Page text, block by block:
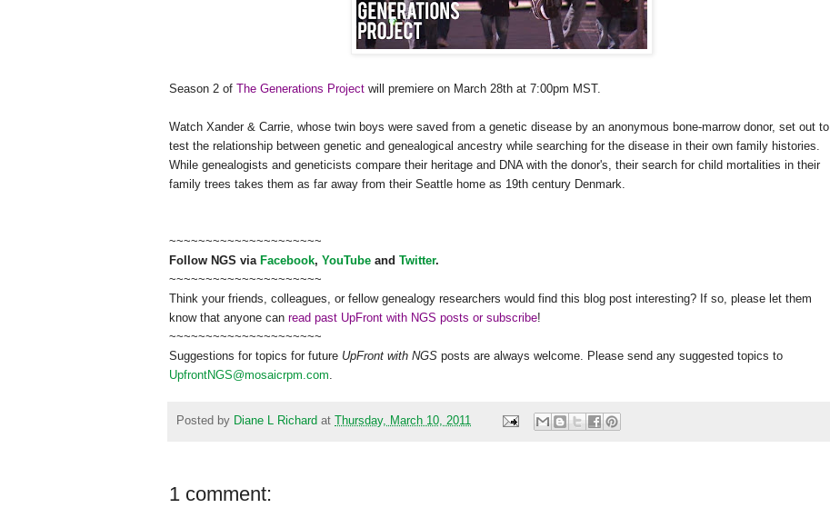
Season 2 of The Generations Project will premiere on March 28th at 7:00pm MST.
Watch Xander & Carrie, whose twin boys were saved from a genetic disease by an anonymous bone-marrow donor, set out to
test the relationship between genetic and genealogical ancestry while searching for the disease in their own family histories.
While genealogists and geneticists compare their heritage and DNAwith the donor's, their search for child mortalities in their
family trees takes them as far away from their Seattle home as 19th century Denmark.
~~~~~~~~~~~~~~~~~~~~~
Follow NGS via Facebook, YouTube and Twitter.
~~~~~~~~~~~~~~~~~~~~~
Think your friends, colleagues, or fellow genealogy researchers would find this blog post interesting? If so, please let them
know that anyone can read past UpFront with NGS posts or subscribe!
~~~~~~~~~~~~~~~~~~~~~
Suggestions for topics for future UpFront with NGS posts are always welcome. Please send any suggested topics to
UpfrontNGS@mosaicrpm.com.
Posted by Diane L Richard at Thursday, March 10, 2011
1 comment: